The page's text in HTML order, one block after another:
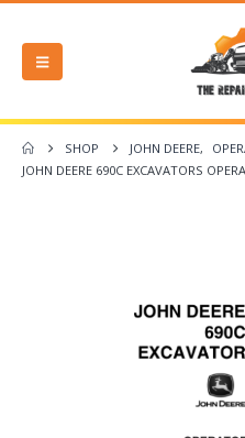
SHOP JOHN DEERE,
JOHN DEERE 690C EXCAVATORS